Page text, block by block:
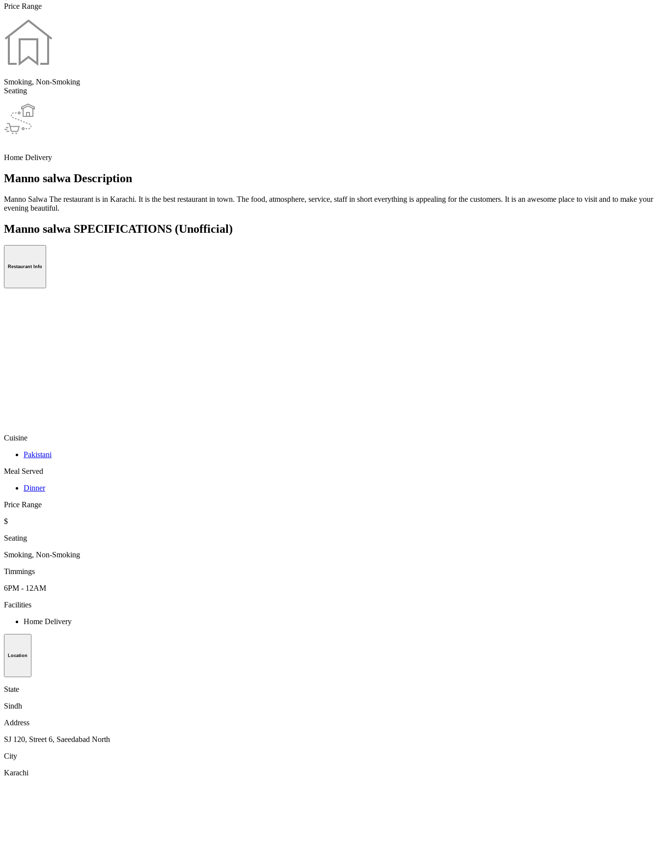
Price Range
Smoking, Non-Smoking
Seating
Home Delivery
Manno salwa Description
Manno Salwa The restaurant is in Karachi. It is the best restaurant in town. The food, atmosphere, service, staff in short everything is appealing for the customers. It is an awesome place to visit and to make your
evening beautiful.
Manno salwa SPECIFICATIONS (Unofficial)
Restaurant Info
Cuisine
Pakistani
Meal Served
Dinner
Price Range
$
Seating
Smoking, Non-Smoking
Timmings
6PM - 12AM
Facilities
Home Delivery
Location
State
Sindh
Address
SJ 120, Street 6, Saeedabad North
City
Karachi